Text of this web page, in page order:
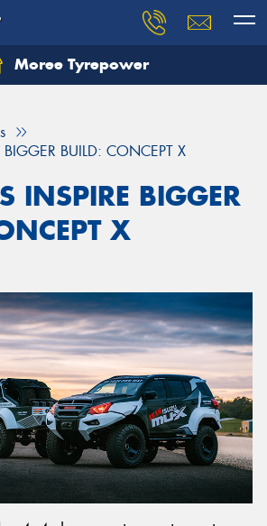
Moree Tyrepower
BIGGER BUILD: CONCEPT X
INSPIRE BIGGER
X
you need, and our team will